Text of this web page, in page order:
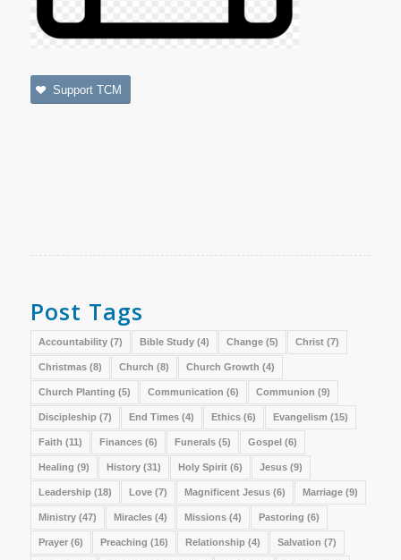
Support TCM
Post Tags
Accountability(7) Bible Study(4) Change(5) Christ(7)
Christmas(8) Church (8) Church Growth (4)
Church Planting (5) Communication (6) Communion (9)
Discipleship (7) End Times(4) Ethics(6) Evangelism (15)
Faith (11) Finances(6) Funerals(5) Gospel(6)
Healing (9) History(31) Holy Spirit(6) Jesus(9)
Leadership (18) Love(7) Magnificent Jesus(6) Marriage(9)
Ministry(47) Miracles(4) Missions(4) Pastoring (6)
Prayer(6) Preaching (16) Relationship (4) Salvation (7)